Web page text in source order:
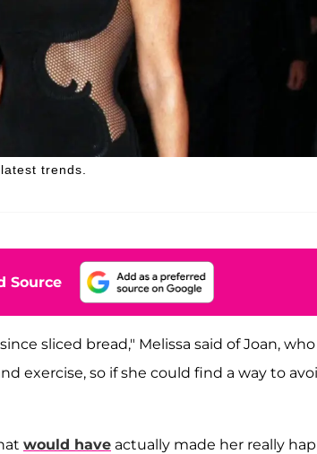
trends.
Source
sliced bread," Melissa said of Joan, who
exercise, so if she could find a way to
would have actually made her really